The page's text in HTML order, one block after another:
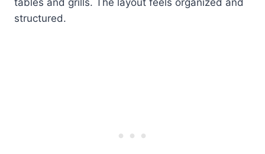
structured.